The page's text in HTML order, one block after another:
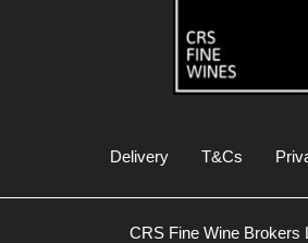
Delivery T&Cs
CRS Fine Wine Brokers